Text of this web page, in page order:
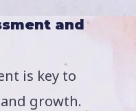
and
is key to
growth.